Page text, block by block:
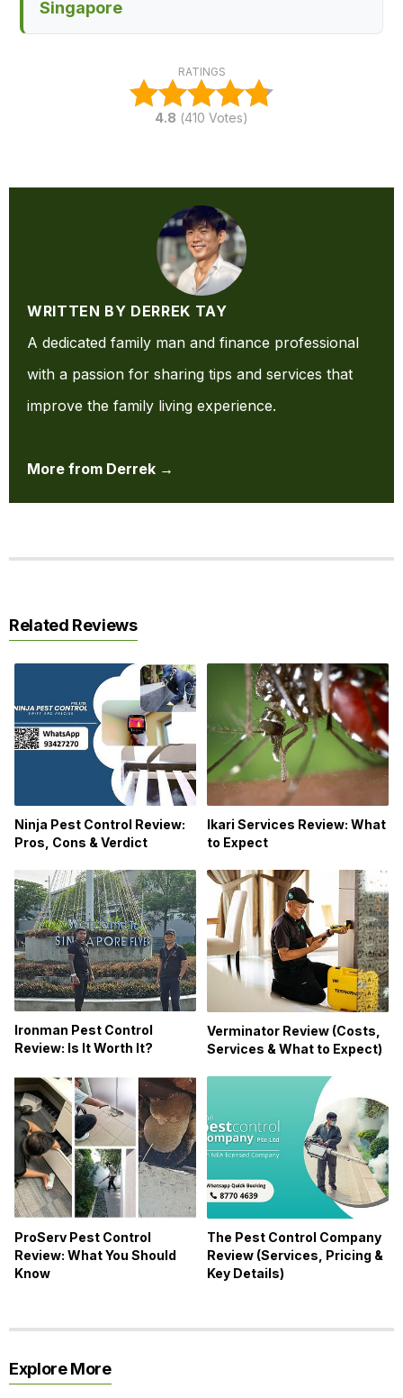
Singapore
RATINGS
4.8 (410 Votes)
WRITTEN BY DERREK TAY
A dedicated family man and finance professional
with a passion for sharing tips and services that
improve the family living experience.
More from Derrek →
Related Reviews
Ninja Pest Control Review:
Pros, Cons & Verdict
Ikari Services Review: What
to Expect
Ironman Pest Control
Review: Is It Worth It?
Verminator Review (Costs,
Services & What to Expect)
ProServ Pest Control
Review: What You Should
Know
The Pest Control Company
Review (Services, Pricing &
Key Details)
Explore More